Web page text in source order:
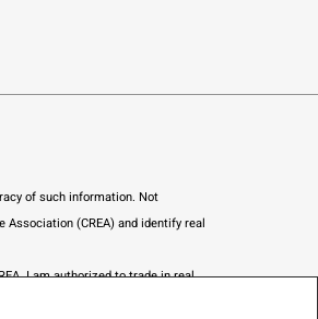
of such information. Not
Association (CREA) and identify real
I am authorized to trade in real
offer of services for those